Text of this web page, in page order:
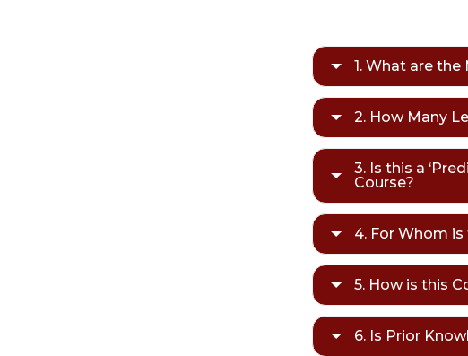
1. What are
2. How Many
3. Is this a
Course?
4. For Whom
5. How is this
6. Is Prior